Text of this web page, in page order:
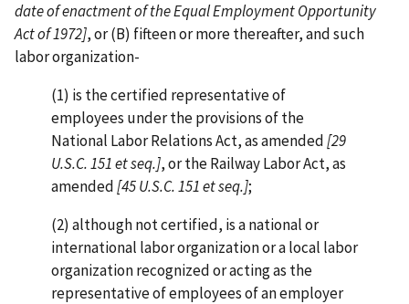
date of enactment ofthe Equal Employment Opportunity
Act of 1972], or (B) fifteen or more thereafter, and such
labor organization-
(1) is the certified representative of
employees under the provisions of the
National Labor Relations Act, as amended[29
U.S.C. 151 et seq.], or the Railway Labor Act, as
amended[45 U.S.C. 151 et seq.];
(2) although not certified, is a national or
international labor organization or a local labor
organization recognized or acting as the
representative of employees of an employer